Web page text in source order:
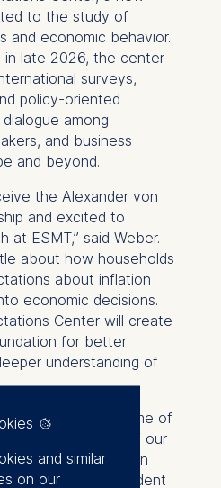
to the study of
and economic behavior.
in late 2026, the center
surveys,
policy-oriented
among
and business
and beyond.
the Alexander von
and excited to
at ESMT,” said Weber.
about how households
about inflation
economic decisions.
Center will create
for better
understanding of
addresses some of
questions of our
to trust in
Jörg Rocholl , president
and similar
on our